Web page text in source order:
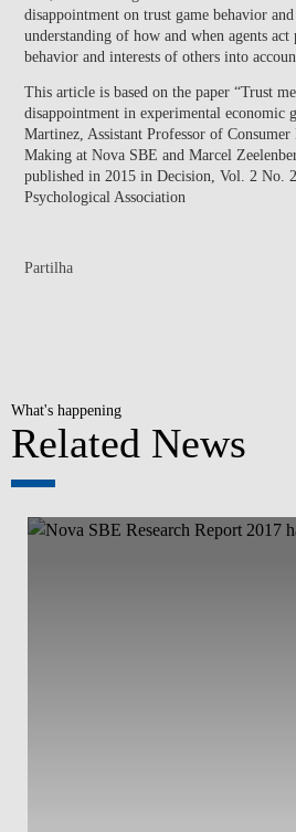
disappointment on trust game behavior
understanding of how and when agents
behavior and interests of others into
This article is based on the paper “Trust
disappointment in experimental economic
Martinez, Assistant Professor of
Making at Nova SBE and Marcel
published in 2015 in Decision, Vol. 2 No.
Psychological Association
Partilha
What's happening
Related News